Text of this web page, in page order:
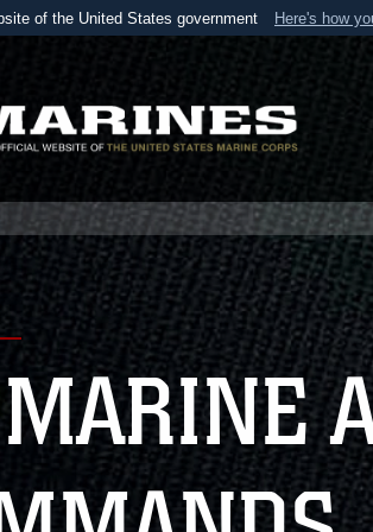
of the United States government Here's how
belongs to an official U.S. Department
States.